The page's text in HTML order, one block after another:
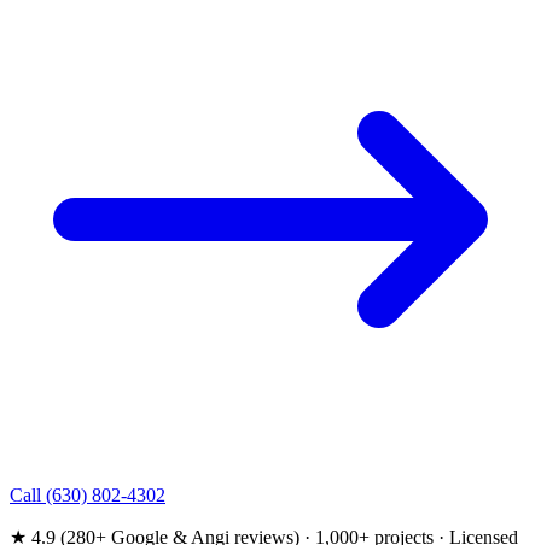
Call (630) 802-4302
★ 4.9 (280+ Google & Angi reviews) · 1,000+ projects · Licensed